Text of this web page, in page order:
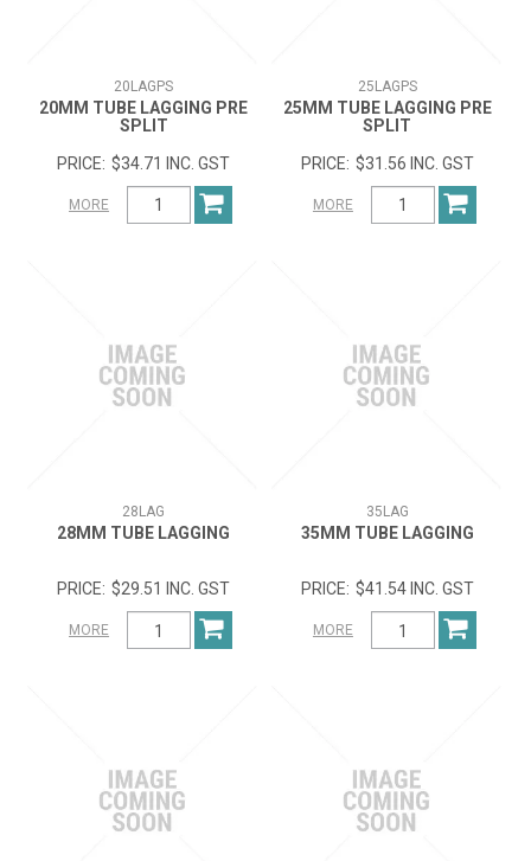
20LAGPS
20MM TUBE LAGGING PRE
SPLIT
$34.71 INC. GST
MORE
25LAGPS
25MM TUBE LAGGING PRE
SPLIT
$31.56 INC. GST
MORE
28LAG
28MM TUBE LAGGING
$29.51 INC. GST
MORE
35LAG
35MM TUBE LAGGING
$41.54 INC. GST
MORE